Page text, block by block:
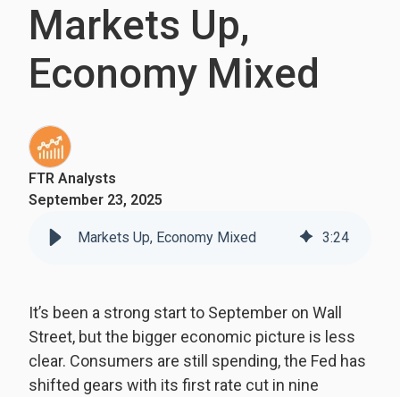
Markets Up,
Economy Mixed
FTR Analysts
September 23, 2025
Markets Up, Economy Mixed 3:24
It’s been a strong start to September on Wall
Street, but the bigger economic picture is less
clear. Consumers are still spending, the Fed has
shifted gears with its first rate cut in nine